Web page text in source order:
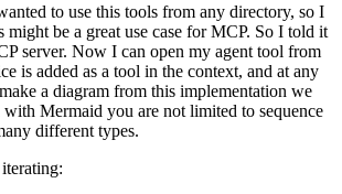
to use this tools from any directory, so I
might be a great use case for MCP. So I told it
server. Now I can open my agent tool from
is added as a tool in the context, and at any
a diagram from this implementation we
with Mermaid you are not limited to sequence
different types.